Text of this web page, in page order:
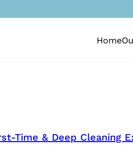
Home
Time & Deep Cleaning